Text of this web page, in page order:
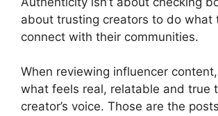
about trusting creators to do what
connect with their communities.
When reviewing influencer
what feels real, relatable and true
creator’s voice. Those are the